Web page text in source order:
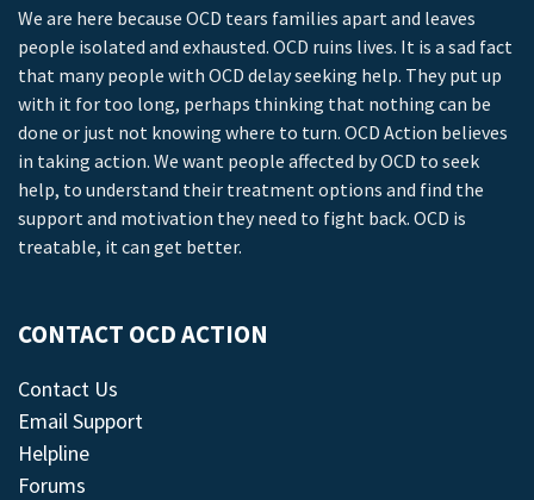
We are here because OCD tears families apart and leaves
people isolated and exhausted. OCD ruins lives. It is a sad fact
that many people with OCD delay seeking help. They put up
with it for too long, perhaps thinking that nothing can be
done or just not knowing where to turn. OCD Action believes
in taking action. We want people affected by OCD to seek
help, to understand their treatment options and find the
support and motivation they need to fight back. OCD is
treatable, it can get better.
CONTACT OCD ACTION
Contact Us
Email Support
Helpline
Forums